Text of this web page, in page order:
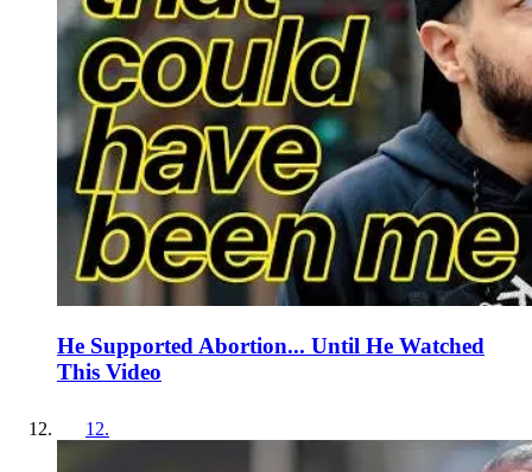
He Supported Abortion... Until He Watched
This Video
12.